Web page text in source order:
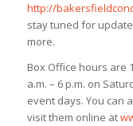
http://
stay tuned for
more.
Box Office hours are
a.m. – 6 p.m. on
event days. You can
visit them online at